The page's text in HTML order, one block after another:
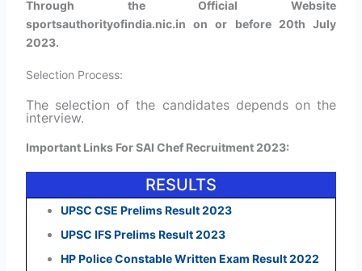
Through the Official Website
sportsauthorityofindia.nic.in on or before 20th July
2023.
Selection Process:
The selection of the candidates depends on the
interview.
Important Links For SAI Chef Recruitment 2023:
RESULTS
UPSC CSE Prelims Result 2023
UPSC IFS Prelims Result 2023
HP Police Constable Written Exam Result 2022